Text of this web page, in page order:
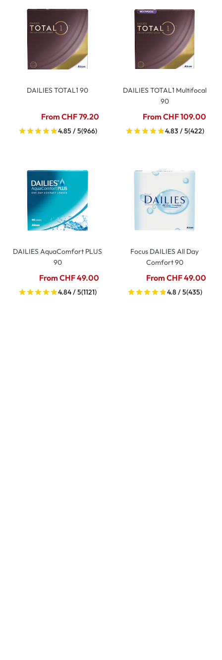
DAILIES TOTAL1 90
From CHF 79.20
4.85 / 5(966)
DAILIES TOTAL1 Multifocal
90
From CHF 109.00
4.83 / 5(422)
DAILIES AquaComfort PLUS
90
From CHF 49.00
4.84 / 5(1121)
Focus DAILIES All Day
Comfort 90
From CHF 49.00
4.8 / 5(435)